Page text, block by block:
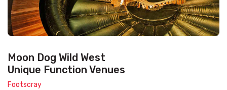
Moon Dog Wild West
Unique Function Venues
Footscray